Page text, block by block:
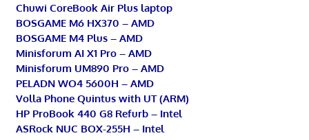
Chuwi CoreBook Air Plus laptop
BOSGAME M6 HX370 – AMD
BOSGAME M4 Plus – AMD
Minisforum AI X1 Pro – AMD
Minisforum UM890 Pro – AMD
PELADN WO4 5600H – AMD
Volla Phone Quintus with UT (ARM)
HP ProBook 440 G8 Refurb – Intel
ASRock NUC BOX-255H – Intel